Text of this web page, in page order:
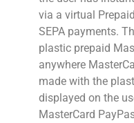
via a virtual
SEPA payments.
plastic prepaid
anywhere
made with the
displayed on the
MasterCard